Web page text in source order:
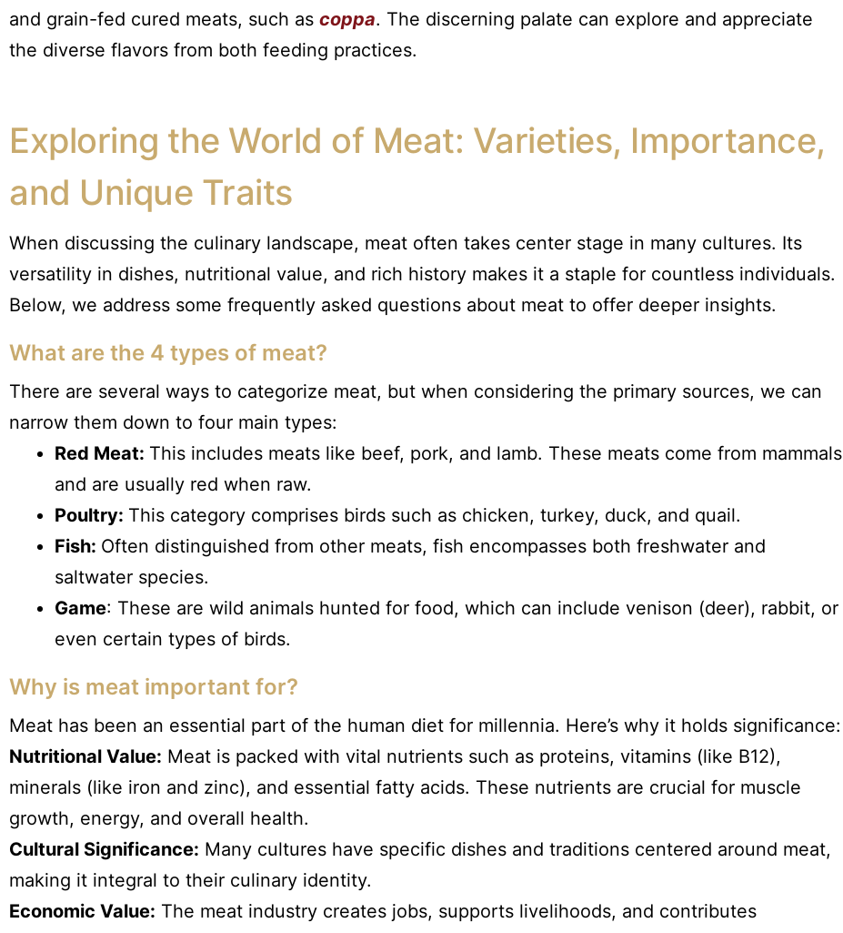
and grain-fed cured meats, such as coppa. The discerning palate can explore and appreciate
the diverse flavors from both feeding practices.
Exploring the World of Meat: Varieties, Importance,
and Unique Traits
When discussing the culinary landscape, meat often takes center stage in many cultures. Its
versatility in dishes, nutritional value, and rich history makes it a staple for countless individuals.
Below, we address some frequently asked questions about meat to offer deeper insights.
What are the 4 types of meat?
There are several ways to categorize meat, but when considering the primary sources, we can
narrow them down to four main types:
Red Meat: This includes meats like beef, pork, and lamb. These meats come from mammals
and are usually red when raw.
Poultry: This category comprises birds such as chicken, turkey, duck, and quail.
Fish: Often distinguished from other meats, fish encompasses both freshwater and
saltwater species.
Game: These are wild animals hunted for food, which can include venison (deer), rabbit, or
even certain types of birds.
Why is meat important for?
Meat has been an essential part of the human diet for millennia. Here’s why it holds significance:
Nutritional Value: Meat is packed with vital nutrients such as proteins, vitamins (like B12),
minerals (like iron and zinc), and essential fatty acids. These nutrients are crucial for muscle
growth, energy, and overall health.
Cultural Significance: Many cultures have specific dishes and traditions centered around meat,
making it integral to their culinary identity.
Economic Value: The meat industry creates jobs, supports livelihoods, and contributes